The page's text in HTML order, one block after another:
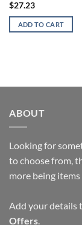
$27.23
ADD TO CART
ABOUT
Looking for
to choose from,
more being
Add your details
Offers.